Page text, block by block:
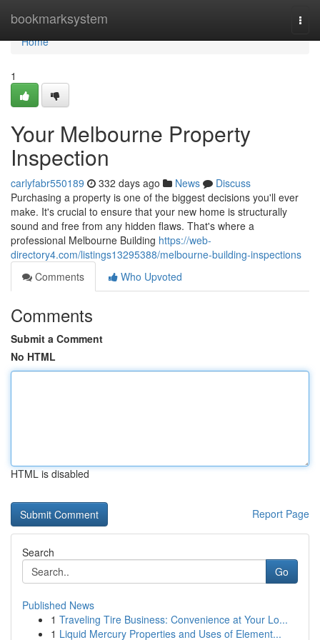
bookmarksystem
Home
Home
1
Your Melbourne Property
Inspection
carlyfabr550189 332 days ago News
Discuss
Purchasing a property is one of the biggest decisions you'll ever
make. It's crucial to ensure that your new home is structurally
sound and free from any hidden flaws. That's where a
professional Melbourne Building https://web-
directory4.com/listings13295388/melbourne-building-inspections
Comments
Who Upvoted
Comments
Submit a Comment
No HTML
HTML is disabled
Report Page
Search
Go
Published News
1 Traveling Tire Business: Convenience at Your Lo...
1 Liquid Mercury Properties and Uses of Element...